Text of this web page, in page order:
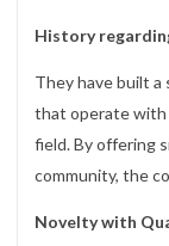
History
They have built a
that operate with
field. By offering
community, the
Novelty with